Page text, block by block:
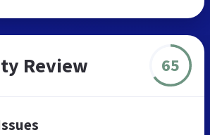
Review 65